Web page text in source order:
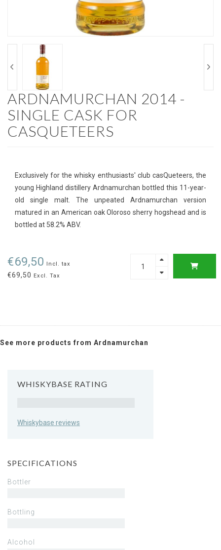
ARDNAMURCHAN 2014 -
SINGLE CASK FOR
CASQUETEERS
Exclusively for the whisky enthusiasts' club casQueteers, the
young Highland distillery Ardnamurchan bottled this 11-year-
old single malt. The unpeated Ardnamurchan version
matured in an American oak Oloroso sherry hogshead and is
bottled at 58.2% ABV.
€69,50 Incl. tax
€69,50 Excl. Tax
See more products from Ardnamurchan
WHISKYBASE RATING
Whiskybase reviews
SPECIFICATIONS
Bottler
Bottling
Alcohol